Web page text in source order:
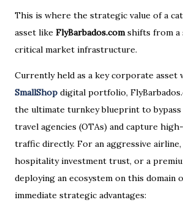
This is where the strategic value of a
asset like FlyBarbados.comshifts from a
critical market infrastructure.
Currently held as a key corporate asset
SmallShop digital portfolio,
the ultimate turnkey blueprint to
travel agencies (OTAs) and capture
traffic directly. For an aggressive
hospitality investment trust, or a
deploying an ecosystem on this domain
immediate strategic advantages: